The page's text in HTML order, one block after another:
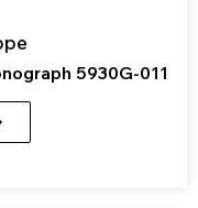
5930G-011